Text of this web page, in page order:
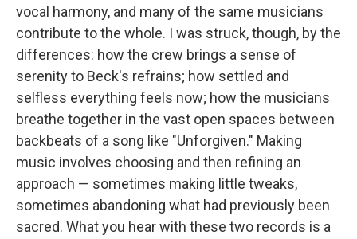
vocal harmony, and many of the same musicians
contribute to the whole. I was struck, though, by the
differences: how the crew brings a sense of
serenity to Beck's refrains; how settled and
selfless everything feels now; how the musicians
breathe together in the vast open spaces between
backbeats of a song like "Unforgiven." Making
music involves choosing and then refining an
approach — sometimes making little tweaks,
sometimes abandoning what had previously been
sacred. What you hear with these two records is a